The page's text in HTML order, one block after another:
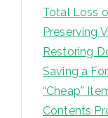
Total Loss
Preserving
Restoring
Saving a
“Cheap”
Contents